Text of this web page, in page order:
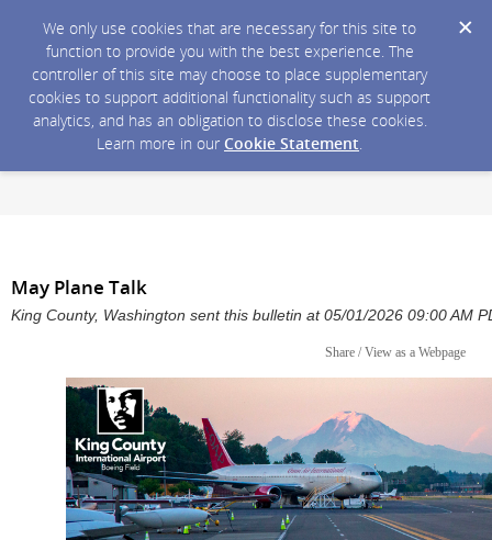
We only use cookies that are necessary for this site to
function to provide you with the best experience. The
controller of this site may choose to place supplementary
cookies to support additional functionality such as support
analytics, and has an obligation to disclose these cookies.
Learn more in our Cookie Statement.
May Plane Talk
King County, Washington sent this bulletin at 05/01/2026 09:00 AM
Share / View as a Webpage